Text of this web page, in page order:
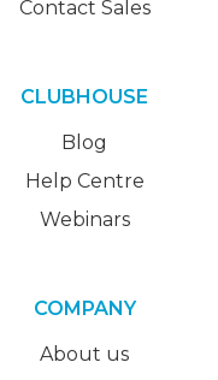
Contact Sales
CLUBHOUSE
Blog
Help Centre
Webinars
COMPANY
About us